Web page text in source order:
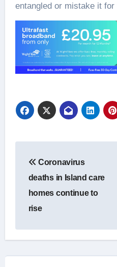
entangled or mistake it for
navigation
Coronavirus
deaths in Island care
homes continue to
rise